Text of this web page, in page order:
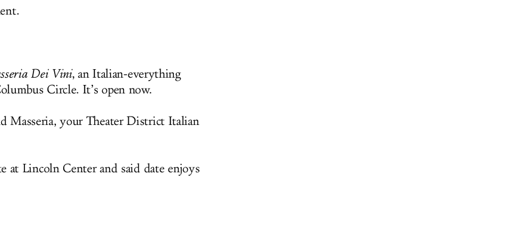
Dei Vini, an Italian-everything
Circle. It’s open now.
Masseria, your Theater District Italian
at Lincoln Center and said date enjoys